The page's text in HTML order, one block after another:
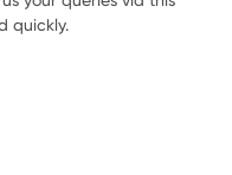
quickly.